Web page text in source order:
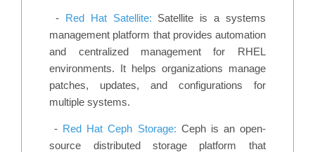
- Red Hat Satellite: Satellite is a systems
management platform that provides automation
and centralized management for RHEL
environments. It helps organizations manage
patches, updates, and configurations for
multiple systems.
- Red Hat Ceph Storage: Ceph is an open-
source distributed storage platform that